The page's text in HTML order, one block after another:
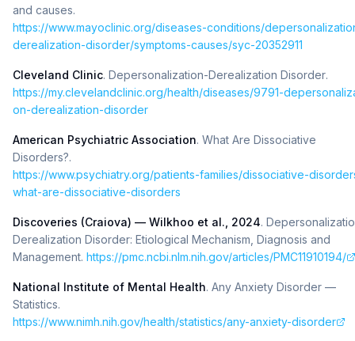
and causes.
https://www.mayoclinic.org/diseases-conditions/
derealization-disorder/symptoms-causes/syc-20352911
Cleveland Clinic. Depersonalization-Derealization Disorder.
https://my.clevelandclinic.org/health/diseases/9791-
on-derealization-disorder
American Psychiatric Association. What Are Dissociative
Disorders?.
https://www.psychiatry.org/patients-families/dissociative-
what-are-dissociative-disorders
Discoveries (Craiova) — Wilkhoo et al., 2024.
Derealization Disorder: Etiological Mechanism, Diagnosis and
Management. https://pmc.ncbi.nlm.nih.gov/articles/PMC11910194/
National Institute of Mental Health. Any Anxiety Disorder —
Statistics.
https://www.nimh.nih.gov/health/statistics/any-anxiety-disorder